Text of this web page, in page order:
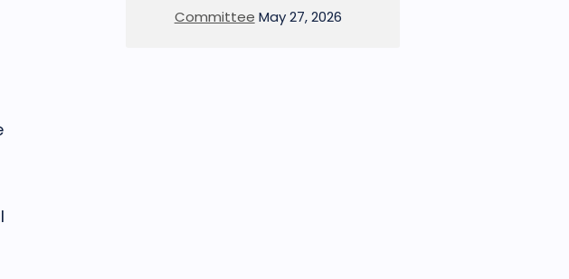
Committee May 27, 2026